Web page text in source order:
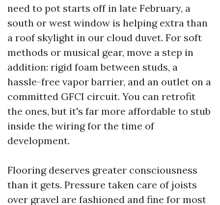
need to pot starts off in late February, a
south or west window is helping extra than
a roof skylight in our cloud duvet. For soft
methods or musical gear, move a step in
addition: rigid foam between studs, a
hassle-free vapor barrier, and an outlet on a
committed GFCI circuit. You can retrofit
the ones, but it's far more affordable to stub
inside the wiring for the time of
development.
Flooring deserves greater consciousness
than it gets. Pressure taken care of joists
over gravel are fashioned and fine for most